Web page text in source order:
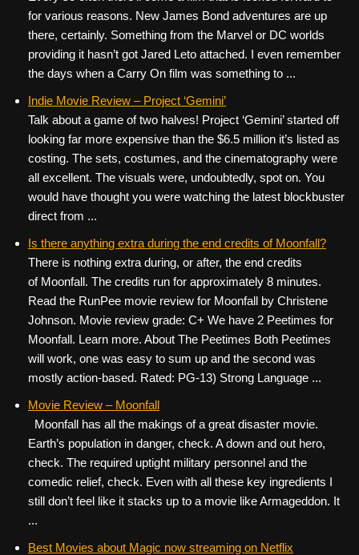
for various reasons. New James Bond adventures are up
there, certainly. Something from the Marvel or DC worlds
providing it hasn’t got Jared Leto attached. I even remember
the days when a Carry On film was something to ...
Indie Movie Review – Project ‘Gemini’
Talk about a game of two halves! Project ‘Gemini’ started off
looking far more expensive than the $6.5 million it’s listed as
costing. The sets, costumes, and the cinematography were
all excellent. The visuals were, undoubtedly, spot on. You
would have thought you were watching the latest blockbuster
direct from ...
Is there anything extra during the end credits of Moonfall?
There is nothing extra during, or after, the end credits
of Moonfall. The credits run for approximately 8 minutes.
Read the RunPee movie review for Moonfall by Christene
Johnson. Movie review grade: C+ We have 2 Peetimes for
Moonfall. Learn more. About The Peetimes Both Peetimes
will work, one was easy to sum up and the second was
mostly action-based. Rated: PG-13) Strong Language ...
Movie Review – Moonfall
Moonfall has all the makings of a great disaster movie.
Earth’s population in danger, check. A down and out hero,
check. The required uptight military personnel and the
comedic relief, check. Even with all these key ingredients I
still don’t feel like it stacks up to a movie like Armageddon. It
...
Best Movies about Magic now streaming on Netflix